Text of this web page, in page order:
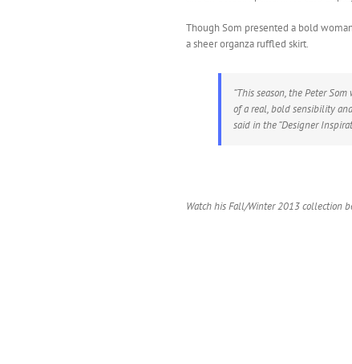
Though Som presented a bold
a sheer organza ruffled skirt.
“This season, the Peter
of a real, bold sensibility
said in the “Designer
Watch his Fall/Winter 2013 collection